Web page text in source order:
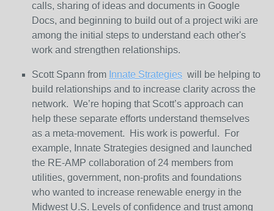
calls, sharing of ideas and documents in Google
Docs, and beginning to build out of a project wiki are
among the initial steps to understand each other's
work and strengthen relationships.
Scott Spann from Innate Strategies will be helping to
build relationships and to increase clarity across the
network. We’re hoping that Scott’s approach can
help these separate efforts understand themselves
as a meta-movement. His work is powerful. For
example, Innate Strategies designed and launched
the RE-AMP collaboration of 24 members from
utilities, government, non-profits and foundations
who wanted to increase renewable energy in the
Midwest U.S. Levels of confidence and trust among